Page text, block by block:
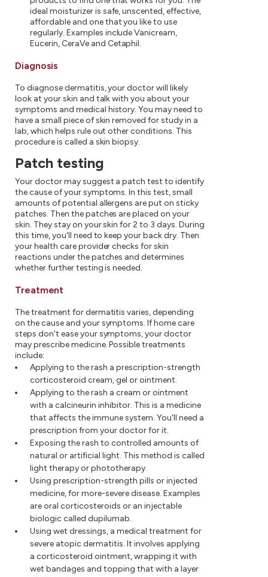
ideal moisturizer is safe, unscented, effective,
affordable and one that you like to use
regularly. Examples include Vanicream,
Eucerin, CeraVe and Cetaphil.
Diagnosis
To diagnose dermatitis, your doctor will likely
look at your skin and talk with you about your
symptoms and medical history. You may need to
have a small piece of skin removed for study in a
lab, which helps rule out other conditions. This
procedure is called a skin biopsy.
Patch testing
Your doctor may suggest a patch test to identify
the cause of your symptoms. In this test, small
amounts of potential allergens are put on sticky
patches. Then the patches are placed on your
skin. They stay on your skin for 2 to 3 days. During
this time, you'll need to keep your back dry. Then
your health care provider checks for skin
reactions under the patches and determines
whether further testing is needed.
Treatment
The treatment for dermatitis varies, depending
on the cause and your symptoms. If home care
steps don't ease your symptoms, your doctor
may prescribe medicine. Possible treatments
include:
Applying to the rash a prescription-strength
corticosteroid cream, gel or ointment.
Applying to the rash a cream or ointment
with a calcineurin inhibitor. This is a medicine
that affects the immune system. You'll need a
prescription from your doctor for it.
Exposing the rash to controlled amounts of
natural or artificial light. This method is called
light therapy or phototherapy.
Using prescription-strength pills or injected
medicine, for more-severe disease. Examples
are oral corticosteroids or an injectable
biologic called dupilumab.
Using wet dressings, a medical treatment for
severe atopic dermatitis. It involves applying
a corticosteroid ointment, wrapping it with
wet bandages and topping that with a layer